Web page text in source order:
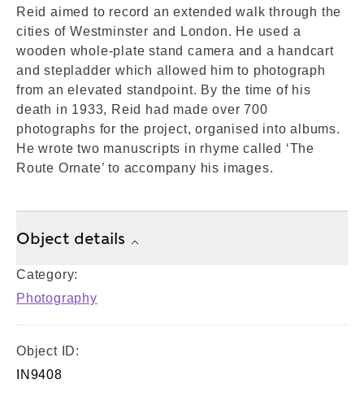
Reid aimed to record an extended walk through the
cities of Westminster and London. He used a
wooden whole-plate stand camera and a handcart
and stepladder which allowed him to photograph
from an elevated standpoint. By the time of his
death in 1933, Reid had made over 700
photographs for the project, organised into albums.
He wrote two manuscripts in rhyme called ‘The
Route Ornate’ to accompany his images.
Object details
Category:
Photography
Object ID:
IN9408